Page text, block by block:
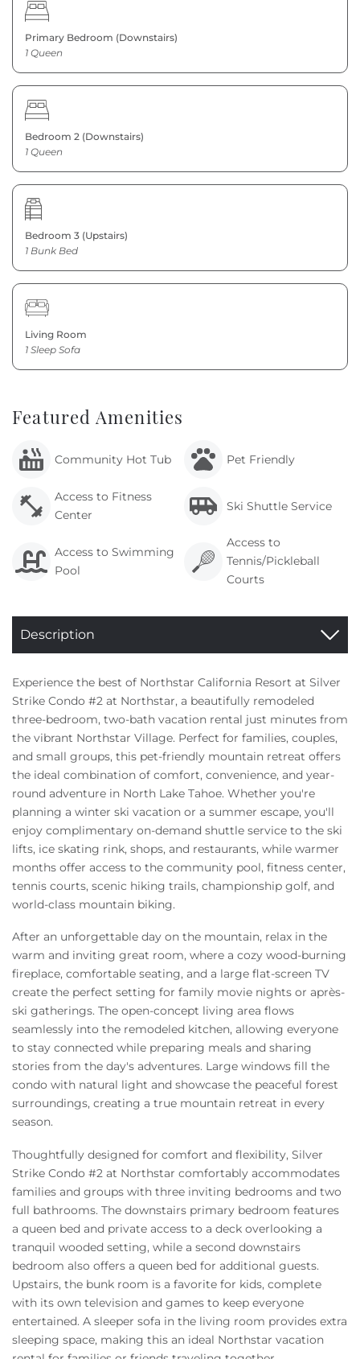
Primary Bedroom (Downstairs)
1 Queen
Bedroom 2 (Downstairs)
1 Queen
Bedroom 3 (Upstairs)
1 Bunk Bed
Living Room
1 Sleep Sofa
Featured Amenities
Community Hot Tub Pet Friendly
Access to Fitness
Center
Ski Shuttle Service
Access to Swimming
Pool
Access to
Tennis/Pickleball
Courts
Description
Experience the best of Northstar California Resort at Silver
Strike Condo #2 at Northstar, a beautifully remodeled
three-bedroom, two-bath vacation rental just minutes from
the vibrant Northstar Village. Perfect for families, couples,
and small groups, this pet-friendly mountain retreat offers
the ideal combination of comfort, convenience, and year-
round adventure in North Lake Tahoe. Whether you're
planning a winter ski vacation or a summer escape, you'll
enjoy complimentary on-demand shuttle service to the ski
lifts, ice skating rink, shops, and restaurants, while warmer
months offer access to the community pool, fitness center,
tennis courts, scenic hiking trails, championship golf, and
world-class mountain biking.
After an unforgettable day on the mountain, relax in the
warm and inviting great room, where a cozy wood-burning
fireplace, comfortable seating, and a large flat-screen TV
create the perfect setting for family movie nights or après-
ski gatherings. The open-concept living area flows
seamlessly into the remodeled kitchen, allowing everyone
to stay connected while preparing meals and sharing
stories from the day's adventures. Large windows fill the
condo with natural light and showcase the peaceful forest
surroundings, creating a true mountain retreat in every
season.
Thoughtfully designed for comfort and flexibility, Silver
Strike Condo #2 at Northstar comfortably accommodates
families and groups with three inviting bedrooms and two
full bathrooms. The downstairs primary bedroom features
a queen bed and private access to a deck overlooking a
tranquil wooded setting, while a second downstairs
bedroom also offers a queen bed for additional guests.
Upstairs, the bunk room is a favorite for kids, complete
with its own television and games to keep everyone
entertained. A sleeper sofa in the living room provides extra
sleeping space, making this an ideal Northstar vacation